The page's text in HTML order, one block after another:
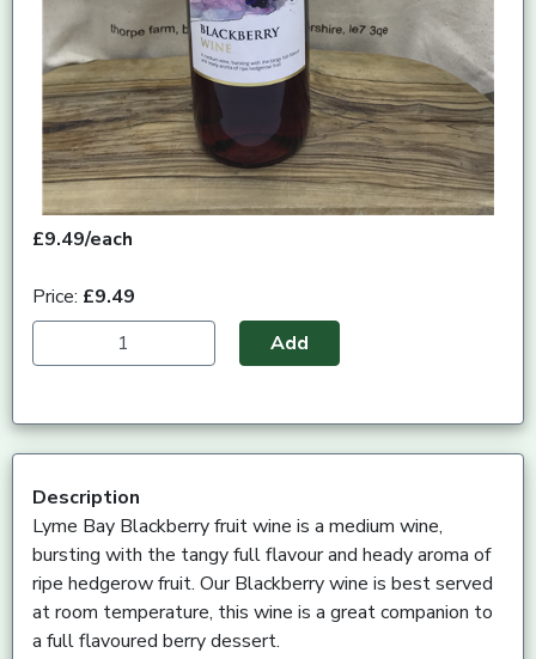
£9.49/each
Price: £9.49
Add
Description
Lyme Bay Blackberry fruit wine is a medium wine,
bursting with the tangy full flavour and heady aroma of
ripe hedgerow fruit. Our Blackberry wine is best served
at room temperature, this wine is a great companion to
a full flavoured berry dessert.